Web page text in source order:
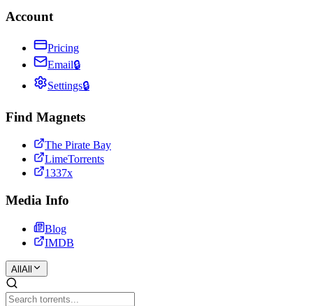
Account
Pricing
Email🔒
Settings🔒
Find Magnets
The Pirate Bay
LimeTorrents
1337x
Media Info
Blog
IMDB
All All